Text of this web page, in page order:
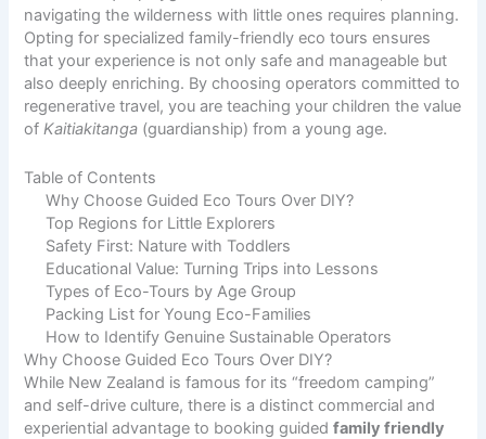
navigating the wilderness with little ones requires planning.
Opting for specialized family-friendly eco tours ensures
that your experience is not only safe and manageable but
also deeply enriching. By choosing operators committed to
regenerative travel, you are teaching your children the value
ofKaitiakitanga (guardianship) from a young age.
Table of Contents
Why Choose Guided Eco Tours Over DIY?
Top Regions for Little Explorers
Safety First: Nature with Toddlers
Educational Value: Turning Trips into Lessons
Types of Eco-Tours by Age Group
Packing List for Young Eco-Families
How to Identify Genuine Sustainable Operators
Why Choose Guided Eco Tours Over DIY?
While New Zealand is famous for its “freedom camping”
and self-drive culture, there is a distinct commercial and
experiential advantage to booking guidedfamily friendly